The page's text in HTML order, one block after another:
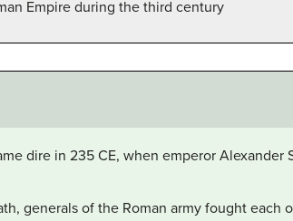
Empire during the third century
dire in 235 CE, when emperor Alexander
generals of the Roman army fought each